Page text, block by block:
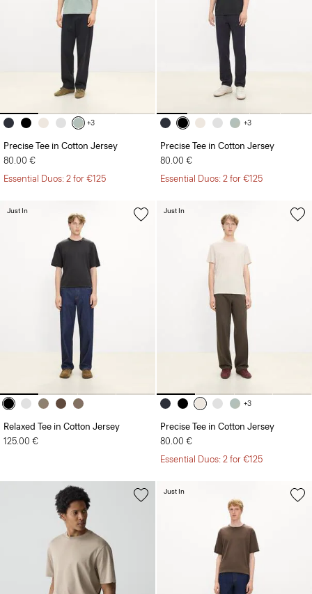
+3
Precise Tee in Cotton Jersey
80.00 €
Essential Duos: 2 for €125
+3
Precise Tee in Cotton Jersey
80.00 €
Essential Duos: 2 for €125
Relaxed Tee in Cotton Jersey
125.00 €
Just In
+3
Precise Tee in Cotton Jersey
80.00 €
Essential Duos: 2 for €125
Just In
Just In